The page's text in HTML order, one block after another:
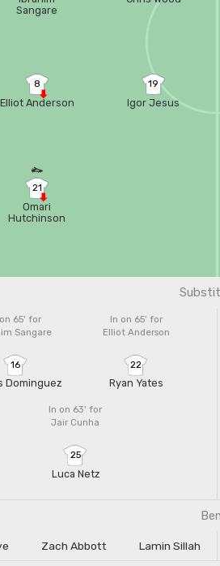
Sangare
21
Omari
Hutchinson
8
Elliot Anderson
19
Igor Jesus
65' for
Sangare
16
Dominguez
In on 65' for
Elliot Anderson
22
Ryan Yates
In on 63'for
Jair Cunha
25
Luca Netz
Zach Abbott Lamin Sillah